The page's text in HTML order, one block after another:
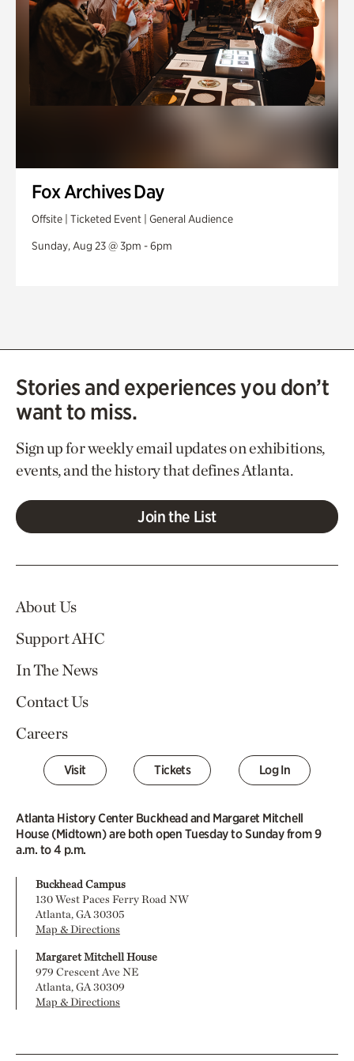
Fox Archives Day
Offsite | Ticketed Event | General Audience
Sunday, Aug 23 @ 3pm - 6pm
Stories and experiences you don’t
want to miss.
Sign up for weekly email updates on exhibitions,
events, and the history that defines Atlanta.
Join the List
About Us
Support AHC
In The News
Contact Us
Careers
Visit Tickets Log In
Atlanta History Center Buckhead and Margaret Mitchell
House (Midtown) are both open Tuesday to Sunday from 9
a.m. to 4 p.m.
Buckhead Campus
130 West Paces Ferry Road NW
Atlanta, GA 30305
Map & Directions
Margaret Mitchell House
979 Crescent Ave NE
Atlanta, GA 30309
Map & Directions